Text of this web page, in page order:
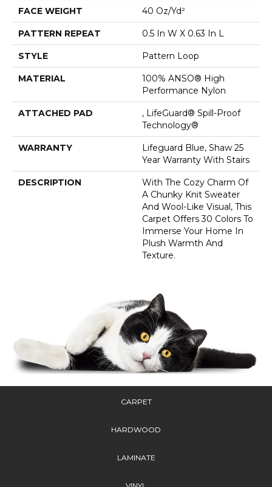
FACE WEIGHT 40 Oz/yd²
PATTERN REPEAT 0.5 In W X 0.63 In L
STYLE Pattern Loop
MATERIAL
100% ANSO® High
Performance Nylon
ATTACHED PAD
, LifeGuard® Spill-Proof
Technology®
WARRANTY
Lifeguard Blue, Shaw 25
Year Warranty With Stairs
DESCRIPTION
With The Cozy Charm Of
A Chunky Knit Sweater
And Wool-Like Visual, This
Carpet Offers 30 Colors To
Immerse Your Home In
Plush Warmth And
Texture.
CARPET
HARDWOOD
LAMINATE